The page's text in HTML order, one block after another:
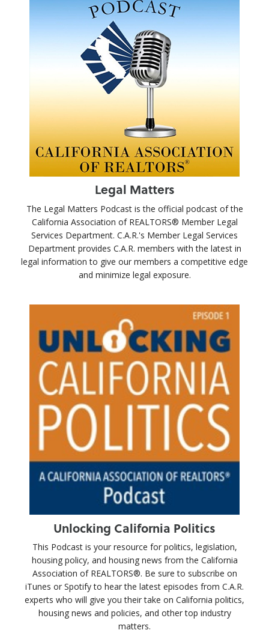
Legal Matters
The Legal Matters Podcast is the official podcast of the
California Association of REALTORS® Member Legal
Services Department. C.A.R.'s Member Legal Services
Department provides C.A.R. members with the latest in
legal information to give our members a competitive edge
and minimize legal exposure.
Unlocking California Politics
This Podcast is your resource for politics, legislation,
housing policy, and housing news from the California
Association of REALTORS®. Be sure to subscribe on
iTunes or Spotify to hear the latest episodes from C.A.R.
experts who will give you their take on California politics,
housing news and policies, and other top industry
matters.